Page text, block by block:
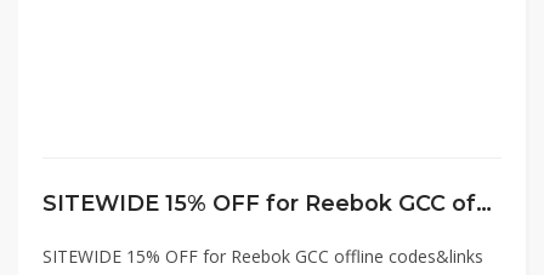
SITEWIDE 15% OFF for Reebok GCC offline codes&links
SITEWIDE 15% OFF for Reebok GCC offline codes&links